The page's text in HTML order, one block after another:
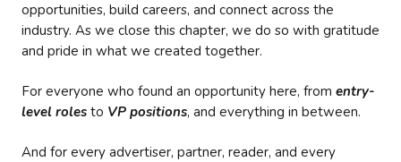
opportunities, build careers, and connect across the
industry. As we close this chapter, we do so with gratitude
and pride in what we created together.
For everyone who found an opportunity here, from entry-
level roles to VP positions, and everything in between.
And for every advertiser, partner, reader, and every